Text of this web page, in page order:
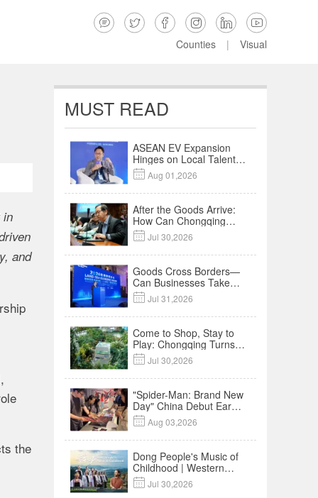
     
Counties | Visual
in
and
the
MUST READ
ASEAN EV Expansion
Hinges on Local Talent
and Charging Networks
｜Insights
 Aug 01,2026
After the Goods Arrive:
How Can Chongqing
Companies Truly Take
Root in Malaysia? |
Research in Action
 Jul 30,2026
Goods Cross Borders—
Can Businesses Take
Root? Land-Sea
Economic Forum Meets
in Kuala Lumpur | Video
 Jul 31,2026
Come to Shop, Stay to
Play: Chongqing Turns
Malls into Social
Destinations
 Jul 30,2026
"Spider-Man: Brand New
Day" China Debut Earns
$35 million, Global
Advance Release Sets 7-
Year Import Record
 Aug 03,2026
Dong People's Music of
Childhood | Western
China's Melody
Documentary EP3
 Jul 30,2026